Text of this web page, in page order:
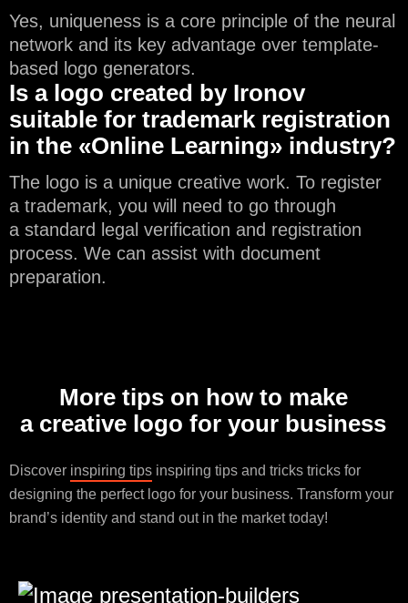
Yes, uniqueness is a core principle of the neural
network and its key advantage over template-
based logo generators.
Is a logo created by Ironov
suitable for trademark registration
in the «Online Learning» industry?
The logo is a unique creative work. To register
a trademark, you will need to go through
a standard legal verification and registration
process. We can assist with document
preparation.
More tips on how to make
a creative logo for your business
Discover inspiring tips inspiring tips and tricks tricks for
designing the perfect logo for your business. Transform your
brand’s identity and stand out in the market today!